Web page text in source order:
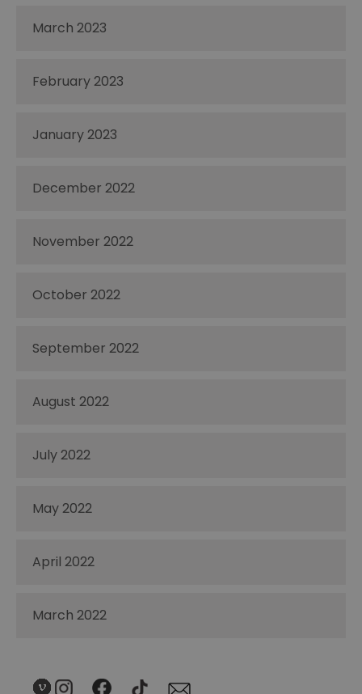
March 2023
February 2023
January 2023
December 2022
November 2022
October 2022
September 2022
August 2022
July 2022
May 2022
April 2022
March 2022